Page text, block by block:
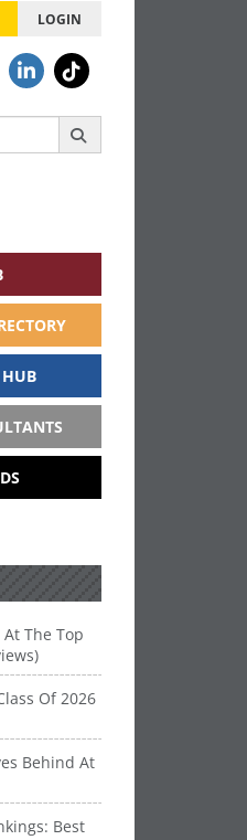
LOGIN
HUB
The Top
Of 2026
Behind At
Best